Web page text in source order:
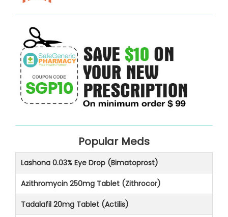
Popular Meds
Lashona 0.03% Eye Drop (Bimatoprost)
Azithromycin 250mg Tablet (Zithrocor)
Tadalafil 20mg Tablet (Actilis)